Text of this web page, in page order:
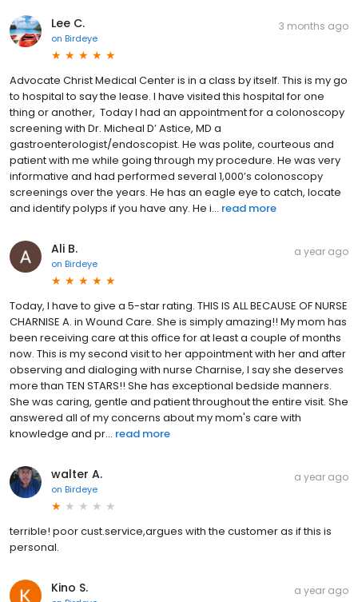
Lee C.
on Birdeye
3 months ago
Advocate Christ Medical Center is in a class by itself. This is my go
to hospital to say the lease. I have visited this hospital for one
thing or another, Today I had an appointment for a colonoscopy
screening with Dr. Micheal D’ Astice, MD a
gastroenterologist/endoscopist. He was polite, courteous and
patient with me while going through my procedure. He was very
informative and had performed several 1,000’s colonoscopy
screenings over the years. He has an eagle eye to catch, locate
and identify polyps if you have any. He i... read more
Ali B.
on Birdeye
a year ago
Today, I have to give a 5-star rating. THIS IS ALL BECAUSE OF NURSE
CHARNISE A. in Wound Care. She is simply amazing!! My mom has
been receiving care at this office for at least a couple of months
now. This is my second visit to her appointment with her and after
observing and dialoging with nurse Charnise, I say she deserves
more than TEN STARS!! She has exceptional bedside manners.
She was caring, gentle and patient throughout the entire visit. She
answered all of my concerns about my mom's care with
knowledge and pr... read more
walter A.
on Birdeye
a year ago
terrible! poor cust.service,argues with the customer as if this is
personal.
Kino S. a year ago